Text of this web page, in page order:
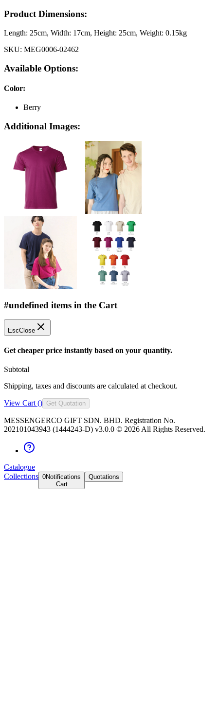
Product Dimensions:
Length: 25cm, Width: 17cm, Height: 25cm, Weight: 0.15kg
SKU: MEG0006-02462
Available Options:
Color:
Berry
Additional Images:
#undefined items in the Cart
EscClose
Get cheaper price instantly based on your quantity.
Subtotal
Shipping, taxes and discounts are calculated at checkout.
View Cart () Get Quotation
MESSENGERCO GIFT SDN. BHD. Registration No.
202101043943 (1444243-D) v3.0.0 © 2026 All Rights Reserved.
Catalogue
Collections 0Notifications
Cart
Quotations